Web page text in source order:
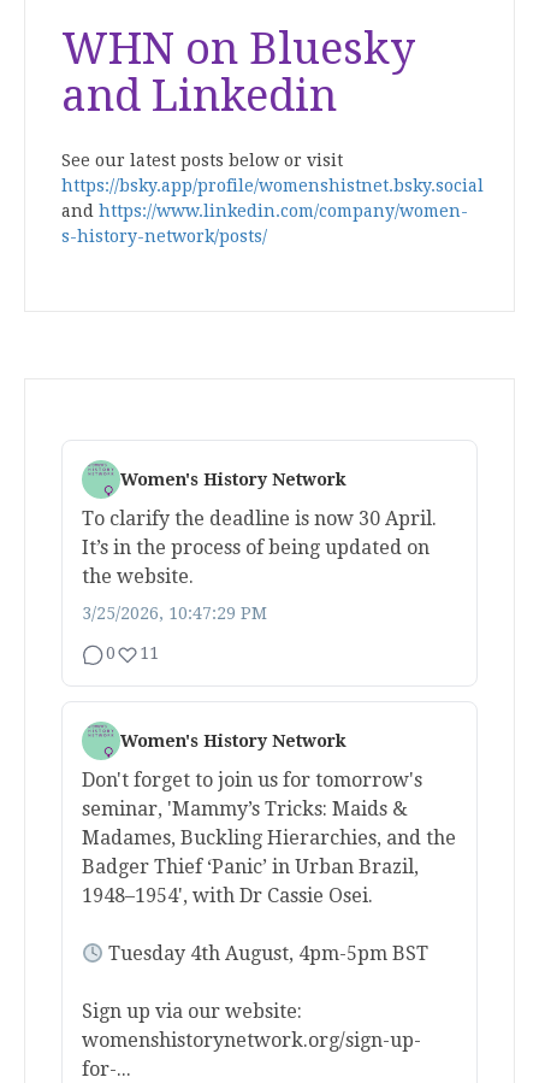
WHN on Bluesky
and Linkedin
See our latest posts below or visit
https://bsky.app/profile/womenshistnet.bsky.social
and https://www.linkedin.com/company/women-
s-history-network/posts/
Women's History Network
To clarify the deadline is now 30 April.
It’s in the process of being updated on
the website.
3/25/2026, 10:47:29 PM
0 11
Women's History Network
Don't forget to join us for tomorrow's
seminar, 'Mammy’s Tricks: Maids &
Madames, Buckling Hierarchies, and the
Badger Thief ‘Panic’ in Urban Brazil,
1948–1954', with Dr Cassie Osei.
Tuesday 4th August, 4pm-5pm BST
Sign up via our website:
womenshistorynetwork.org/sign-up-
for-...